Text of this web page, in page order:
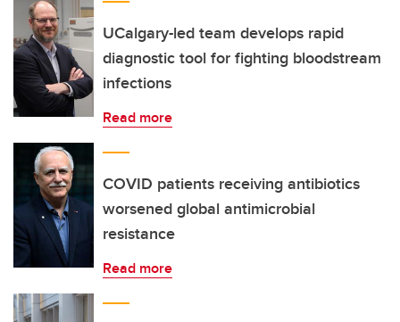
UCalgary-led team develops rapid
diagnostic tool for fighting bloodstream
infections
Read more
COVID patients receiving antibiotics
worsened global antimicrobial
resistance
Read more